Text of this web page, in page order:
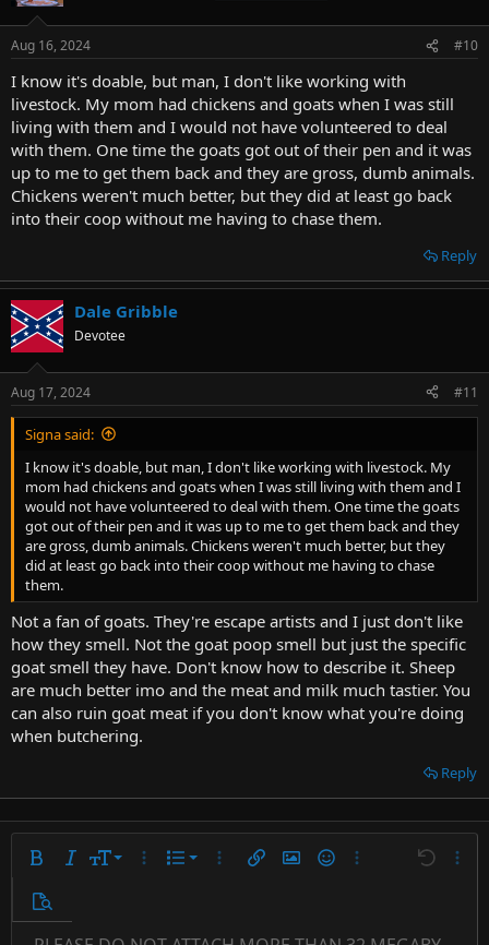
Aug 16, 2024 #10
I know it's doable, but man, I don't like working with
livestock. My mom had chickens and goats when I was still
living with them and I would not have volunteered to deal
with them. One time the goats got out of their pen and it was
up to me to get them back and they are gross, dumb animals.
Chickens weren't much better, but they did at least go back
into their coop without me having to chase them.
Reply
Dale Gribble
Devotee
Aug 17, 2024 #11
Signa said:
I know it's doable, but man, I don't like working with livestock. My
mom had chickens and goats when I was still living with them and I
would not have volunteered to deal with them. One time the goats
got out of their pen and it was up to me to get them back and they
are gross, dumb animals. Chickens weren't much better, but they
did at least go back into their coop without me having to chase
them.
Not a fan of goats. They're escape artists and I just don't like
how they smell. Not the goat poop smell but just the specific
goat smell they have. Don't know how to describe it. Sheep
are much better imo and the meat and milk much tastier. You
can also ruin goat meat if you don't know what you're doing
when butchering.
Reply
Bold ItalicFont size
10
12
More options…
List
Ordered list
Indent
More options…
Insert linkInsert image
SmiliesMore options…
Undo
Preview